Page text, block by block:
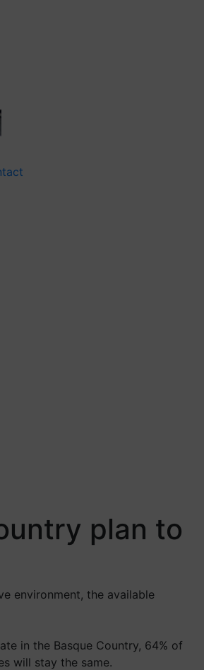
plan to
environment, the available
in the Basque Country, 64% of
will stay the same.